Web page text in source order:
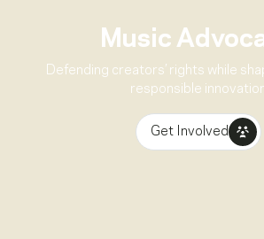
Music
Defending creators’ rights while
responsible
Get Involved